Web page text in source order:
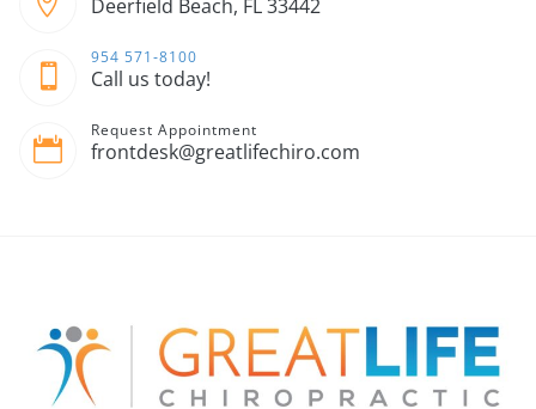
Deerfield Beach, FL 33442
954 571‑8100
Call us today!
Request Appointment
frontdesk@greatlifechiro.com